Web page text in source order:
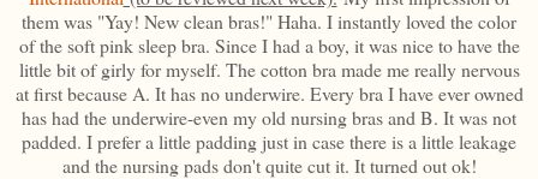
them was "Yay! New clean bras!" Haha. I instantly loved the color
of the soft pink sleep bra. Since I had a boy, it was nice to have the
little bit of girly for myself. The cotton bra made me really nervous
at first because A. It has no underwire. Every bra I have ever owned
has had the underwire-even my old nursing bras and B. It was not
padded. I prefer a little padding just in case there is a little leakage
and the nursing pads don't quite cut it. It turned out ok!